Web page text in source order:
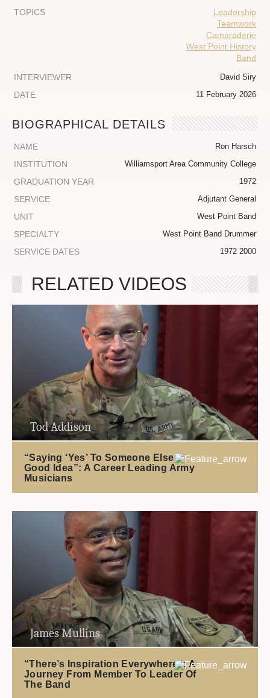
TOPICS
Leadership
Teamwork
Camaraderie
West Point History
Band
INTERVIEWER
David Siry
DATE 11 February 2026
BIOGRAPHICAL DETAILS
NAME Ron Harsch
INSTITUTION Williamsport Area Community College
GRADUATION YEAR 1972
SERVICE Adjutant General
UNIT West Point Band
SPECIALTY West Point Band Drummer
SERVICE DATES 1972 2000
RELATED VIDEOS
Tod Addison
“Saying ‘Yes’ To Someone Else’s
Good Idea”: A Career Leading Army
Musicians
James Mullins
“There’s Inspiration Everywhere”: A
Journey From Member To Leader Of
The Band